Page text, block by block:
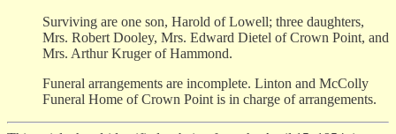
Surviving are one son, Harold of Lowell; three daughters,
Mrs. Robert Dooley, Mrs. Edward Dietel of Crown Point, and
Mrs. Arthur Kruger of Hammond.
Funeral arrangements are incomplete. Linton and McColly
Funeral Home of Crown Point is in charge of arrangements.